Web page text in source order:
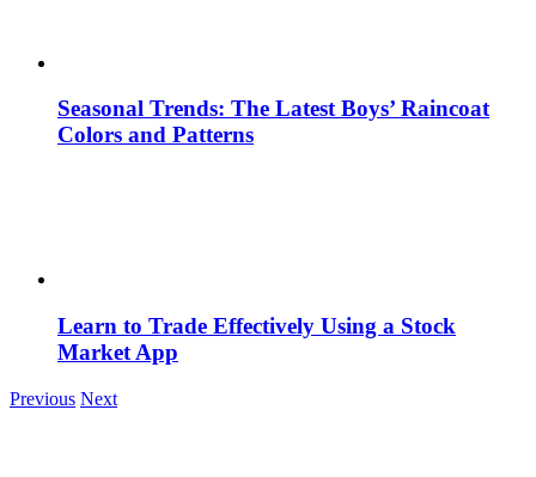
Seasonal Trends: The Latest Boys’ Raincoat
Colors and Patterns
Learn to Trade Effectively Using a Stock
Market App
Previous Next